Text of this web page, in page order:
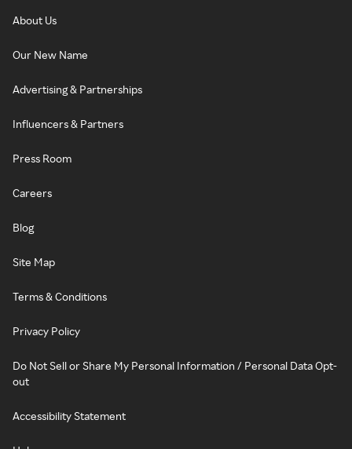
About Us
Our New Name
Advertising & Partnerships
Influencers & Partners
Press Room
Careers
Blog
Site Map
Terms & Conditions
Privacy Policy
Do Not Sell or Share My Personal Information / Personal Data Opt-
out
Accessibility Statement